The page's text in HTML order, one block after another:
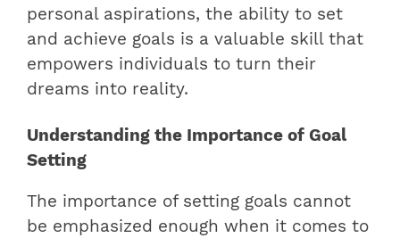
personal aspirations, the ability to set
and achieve goals is a valuable skill that
empowers individuals to turn their
dreams into reality.
Understanding the Importance of Goal
Setting
The importance of setting goals cannot
be emphasized enough when it comes to